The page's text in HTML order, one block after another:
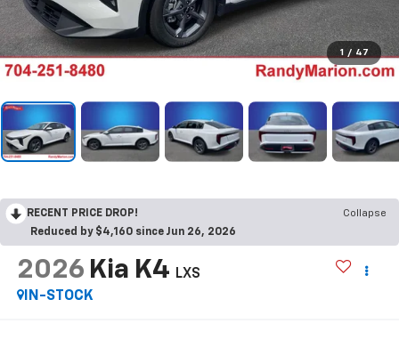
1 / 47
RECENT PRICE DROP!
Collapse
Reduced by $4,160 since Jun 26, 2026
2026 Kia K4
LXS
IN-STOCK